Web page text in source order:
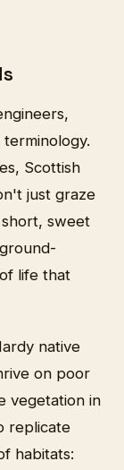
Scottish
just graze
sweet
life that
native
on poor
vegetation in
replicate
habitats: